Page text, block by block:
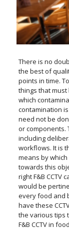
There is no
the best of
points in time.
things that
which
contamination
need not be
or components.
including
workflows. It is
means by
towards this
right F&B CCTV
would be
every food and
have these
the various tips
F&B CCTV in